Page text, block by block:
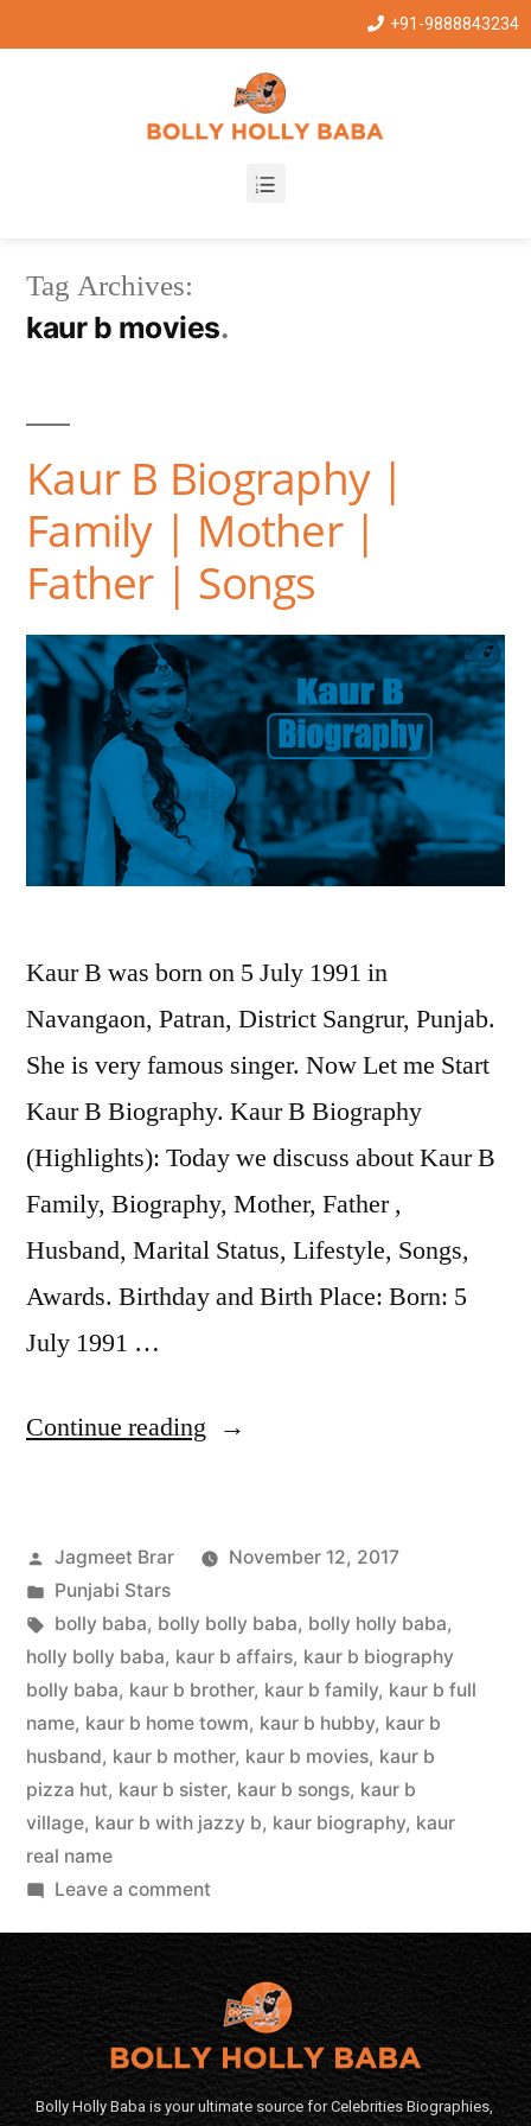
+91-9888843234
Tag Archives:
kaur b movies
Kaur B Biography |
Family | Mother |
Father | Songs
Kaur B was born on 5 July 1991 in
Navangaon, Patran, District Sangrur, Punjab.
She is very famous singer. Now Let me Start
Kaur B Biography. Kaur B Biography
(Highlights): Today we discuss about Kaur B
Family, Biography, Mother, Father ,
Husband, Marital Status, Lifestyle, Songs,
Awards. Birthday and Birth Place: Born: 5
July 1991 …
Continue reading
Jagmeet Brar
November 12, 2017
Punjabi Stars
bolly baba, bolly bolly baba, bolly holly baba,
holly bolly baba, kaur b affairs, kaur b biography
bolly baba, kaur b brother, kaur b family, kaur b full
name, kaur b home towm, kaur b hubby, kaur b
husband, kaur b mother, kaur b movies, kaur b
pizza hut, kaur b sister, kaur b songs, kaur b
village, kaur b with jazzy b, kaur biography, kaur
real name
Leave a comment
Bolly Holly Baba is your ultimate source for Celebrities Biographies,